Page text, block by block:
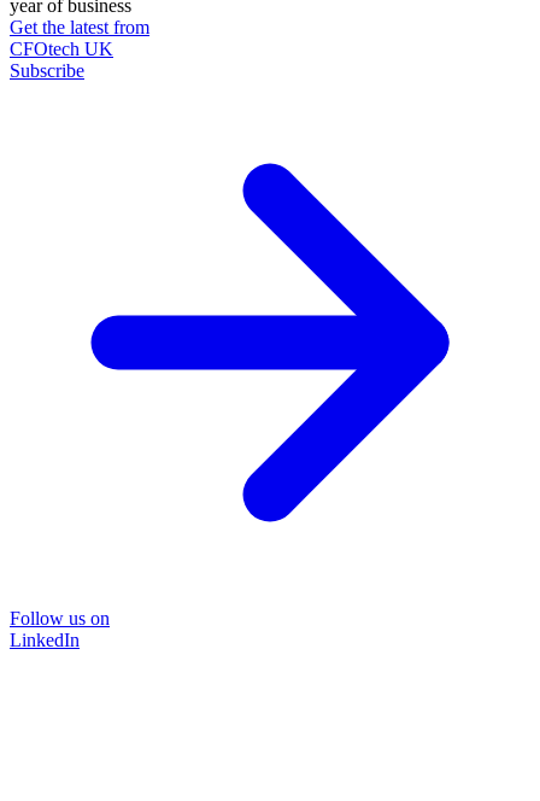
year of business
Get the latest from
CFOtech UK
Subscribe
Follow us on
LinkedIn